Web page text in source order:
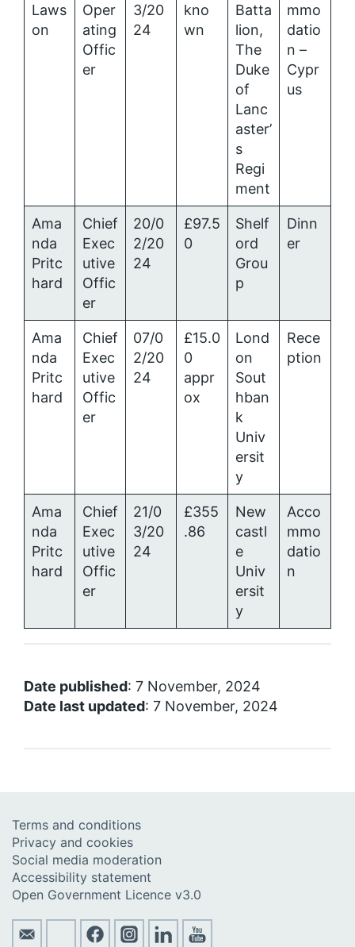
Laws
on
Oper
ating
Offic
er
3/20
24
kno
wn
Batta
lion,
The
Duke
of
Lanc
aster’
s
Regi
ment
mmo
datio
n –
Cypr
us
Ama
nda
Pritc
hard
Chief
Exec
utive
Offic
er
20/0
2/20
24
£97.5
0
Shelf
ord
Grou
p
Dinn
er
Ama
nda
Pritc
hard
Chief
Exec
utive
Offic
er
07/0
2/20
24
£15.0
0
appr
ox
Lond
on
Sout
hban
k
Univ
ersit
y
Rece
ption
Ama
nda
Pritc
hard
Chief
Exec
utive
Offic
er
21/0
3/20
24
£355
.86
New
castl
e
Univ
ersit
y
Acco
mmo
datio
n
Date published: 7 November, 2024
Date last updated: 7 November, 2024
Terms and conditions
Privacy and cookies
Social media moderation
Accessibility statement
Open Government Licence v3.0